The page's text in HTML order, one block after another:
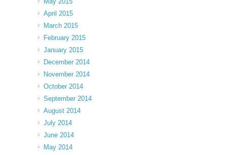
April 2015
March 2015
February 2015
January 2015
December 2014
November 2014
October 2014
September 2014
August 2014
July 2014
June 2014
May 2014